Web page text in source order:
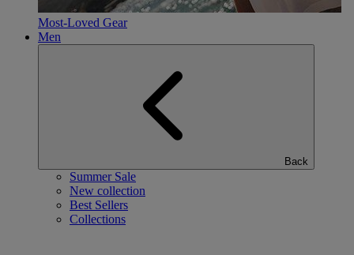
Most-Loved Gear
Men
Back
Summer Sale
New collection
Best Sellers
Collections